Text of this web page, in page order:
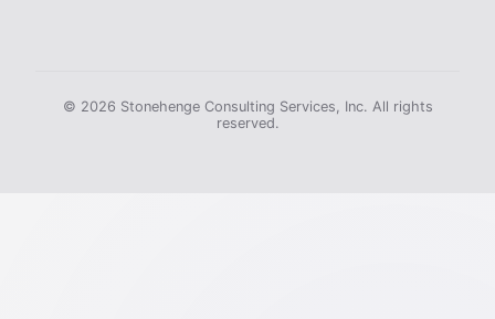
© 2026 Stonehenge Consulting Services, Inc. All rights
reserved.